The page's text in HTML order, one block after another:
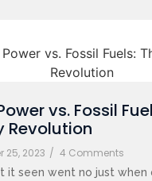
vs. Fossil
Revolution
25, 2023 / 4 Comments
it seen went no just when